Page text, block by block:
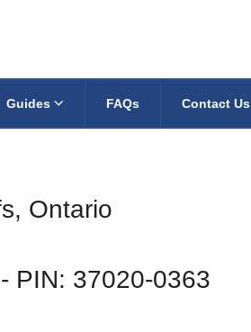
Guides FAQs Contact Us
Ontario
‐ PIN: 37020-0363